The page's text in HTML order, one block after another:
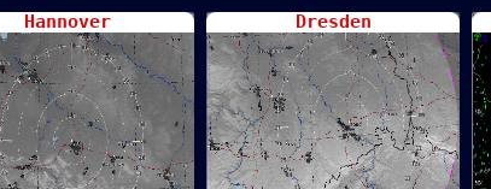
Hannover Dresden